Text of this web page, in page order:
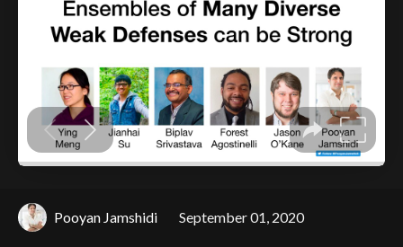
Pooyan Jamshidi September 01, 2020